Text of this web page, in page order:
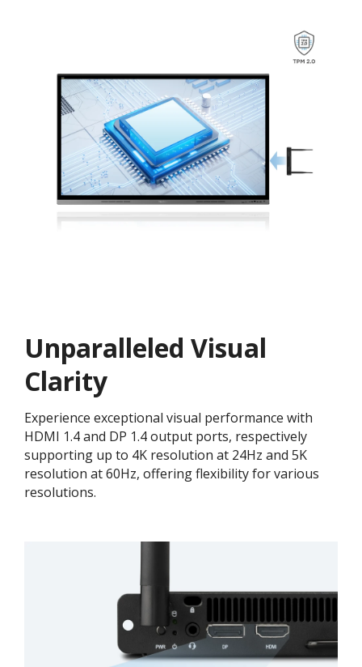
Unparalleled Visual
Clarity
Experience exceptional visual performance with
HDMI 1.4 and DP 1.4 output ports, respectively
supporting up to 4K resolution at 24Hz and 5K
resolution at 60Hz, offering flexibility for various
resolutions.